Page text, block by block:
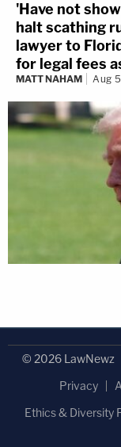
'Have not
halt scathing
lawyer to
for legal fees
MATT NAHAM Aug
© 2026 LawNewz
Privacy
Ethics & Diversity